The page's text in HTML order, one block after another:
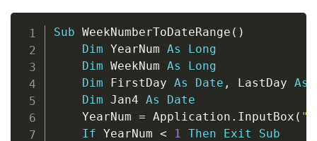
Sub WeekNumberToDateRange ( )
Dim YearNum As
Long
Dim WeekNum As
Long
Dim FirstDay As Date , LastDay As
Dim Jan4 As
Date
    YearNum
= Application . InputBox (
If YearNum < 1 Then Exit
Sub